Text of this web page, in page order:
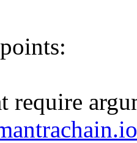
require